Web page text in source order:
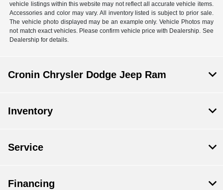
vehicle listings within this website may not reflect all accurate vehicle items.
Accessories and color may vary. All inventory listed is subject to prior sale.
The vehicle photo displayed may be an example only. Vehicle Photos may
not match exact vehicles. Please confirm vehicle price with Dealership. See
Dealership for details.
Cronin Chrysler Dodge Jeep Ram
Inventory
Service
Financing